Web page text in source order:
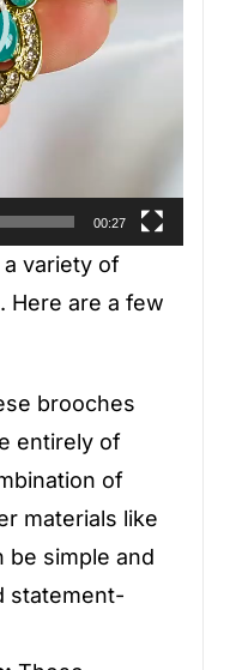
00:27
variety of
Here are a few
brooches
entirely of
of
materials like
be simple and
statement-